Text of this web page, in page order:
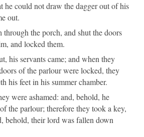
he could not draw the dagger out of his
out.
the porch, and shut the doors
and locked them.
his servants came; and when they
of the parlour were locked, they
his feet in his summer chamber.
were ashamed: and, behold, he
the parlour; therefore they took a key,
behold, their lord was fallen down